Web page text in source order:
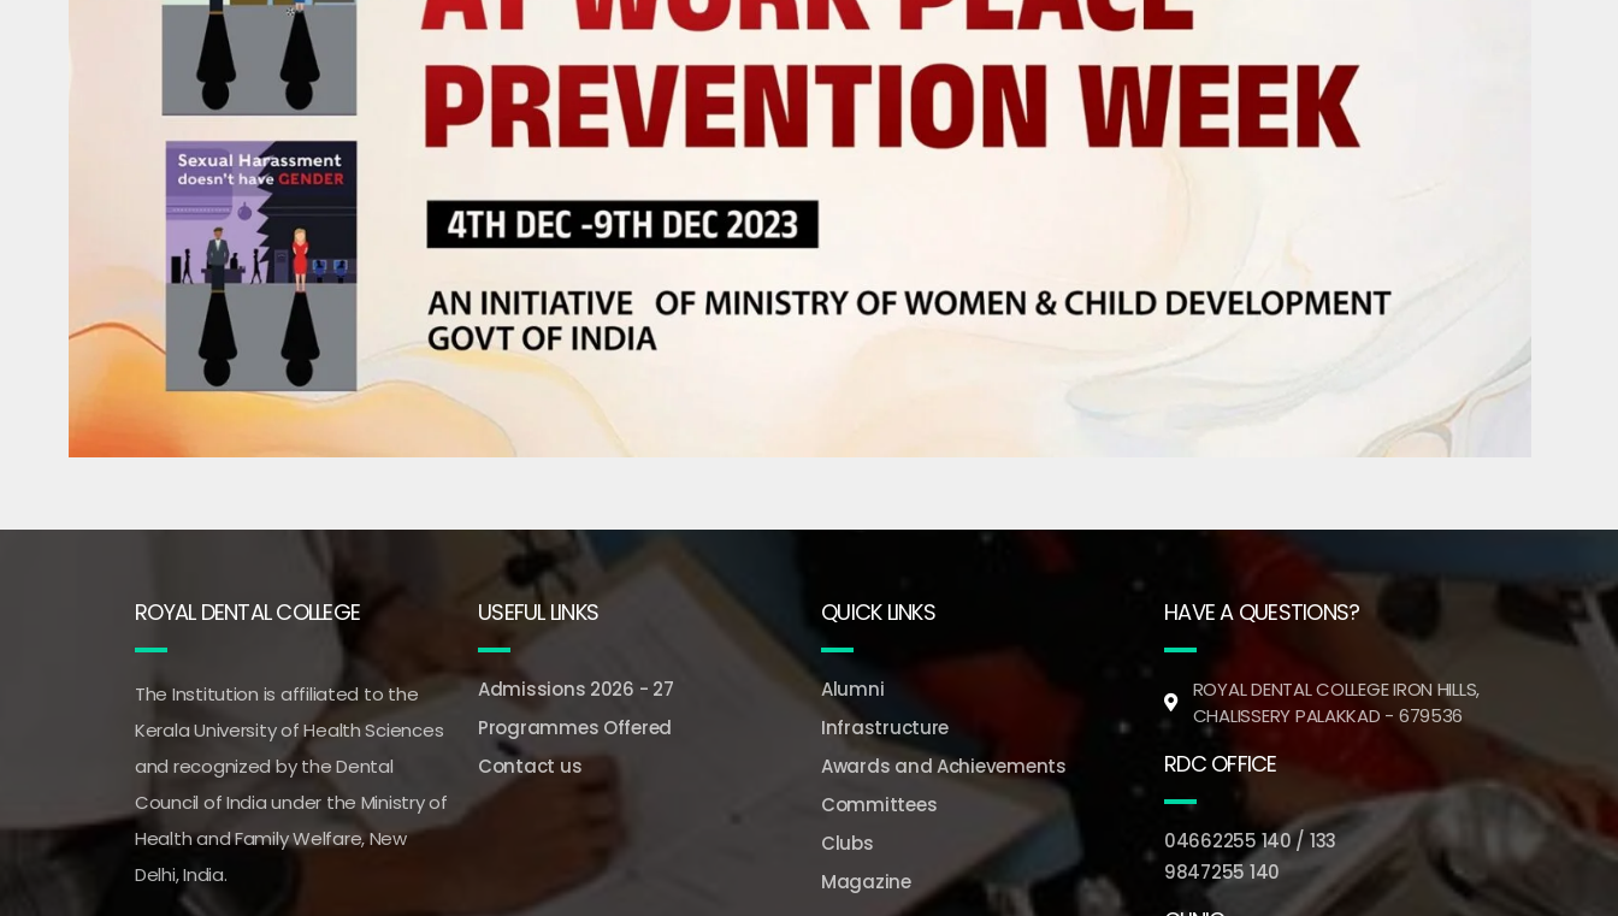
ROYAL DENTAL COLLEGE
The Institution is affiliated to the
Kerala University of Health Sciences
and recognized by the Dental
Council of India under the Ministry of
Health and Family Welfare, New
Delhi, India.
USEFUL LINKS
Admissions 2026 - 27
Programmes Offered
Contact us
QUICK LINKS
Alumni
Infrastructure
Awards and Achievements
Committees
Clubs
Magazine
HAVE A QUESTIONS?
ROYAL DENTAL COLLEGE IRON HILLS,
CHALISSERY PALAKKAD - 679536
RDC OFFICE
04662255 140 / 133
9847255 140